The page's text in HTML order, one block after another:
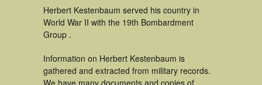
Herbert Kestenbaum served his country in
World War II with the 19th Bombardment
Group .
Information on Herbert Kestenbaum is
gathered and extracted from military records.
We have many documents and copies of